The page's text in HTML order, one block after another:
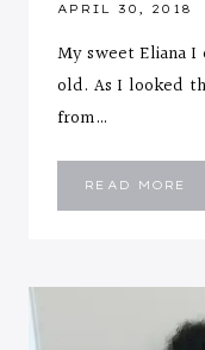
APRIL 30, 2018
My sweet Eliana I
old. As I looked
from…
READ MORE